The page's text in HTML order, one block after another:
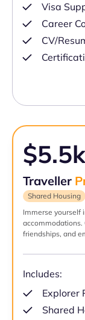
Visa
Career
CV/
$5.5k
Traveller
Shared Housing
Immerse yourself
friendships, and
Includes:
Explorer
Shared